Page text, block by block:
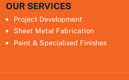
OUR SERVICES
Project Development
Sheet Metal Fabrication
Paint & Specialised Finishes